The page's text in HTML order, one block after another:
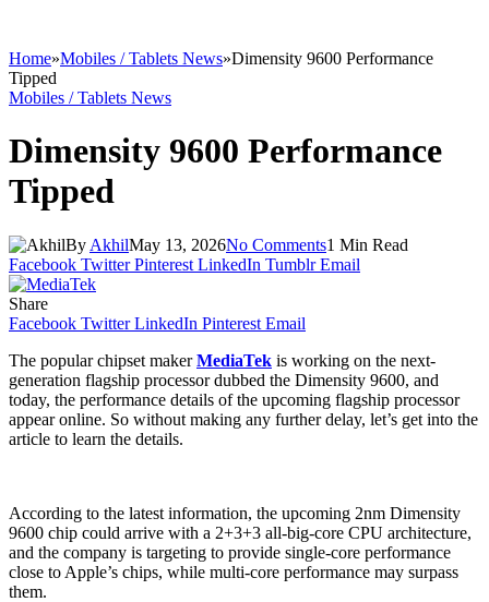
Home»Mobiles / Tablets News»Dimensity 9600 Performance
Tipped
Mobiles / Tablets News
Dimensity 9600 Performance
Tipped
By AkhilMay 13, 2026No Comments1 Min Read
Facebook Twitter Pinterest LinkedIn Tumblr Email
Share
Facebook Twitter LinkedIn Pinterest Email
The popular chipset makerMediaTek is working on the next-
generation flagship processor dubbed the Dimensity 9600, and
today, the performance details of the upcoming flagship processor
appear online. So without making any further delay, let’s get into the
article to learn the details.
According to the latest information, the upcoming 2nm Dimensity
9600 chip could arrive with a 2+3+3 all-big-core CPU architecture,
and the company is targeting to provide single-core performance
close to Apple’s chips, while multi-core performance may surpass
them.